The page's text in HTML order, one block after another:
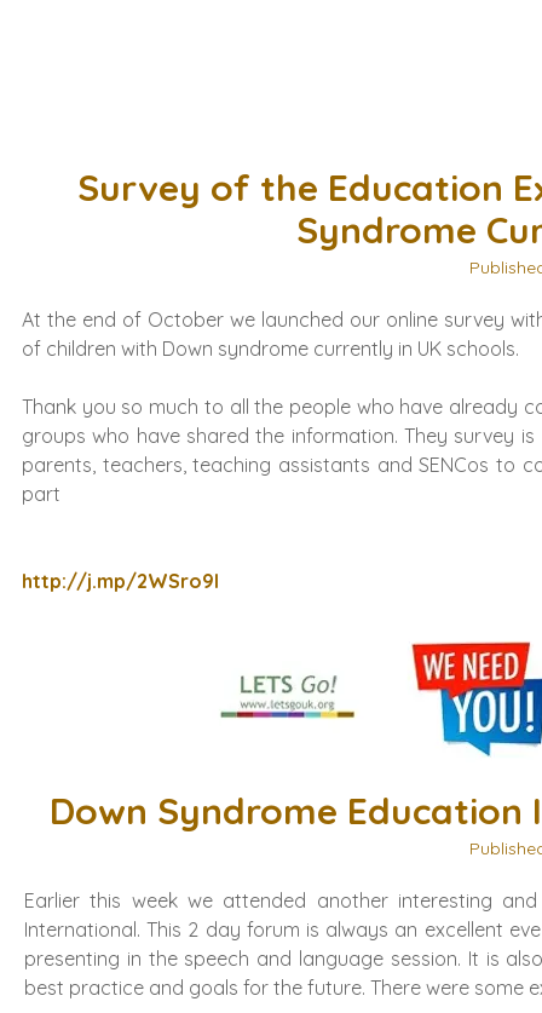
Survey of the Education
Syndrome
At the end of October we launched our online survey
of children with Down syndrome currently in UK schools.
Thank you so much to all the people who have already
groups who have shared the information. They survey
parents, teachers, teaching assistants and SENCos to
part
http://j.mp/2WSro9l
Down Syndrome Education
Earlier this week we attended another interesting
International. This 2 day forum is always an excellent
presenting in the speech and language session. It is
best practice and goals for the future. There were some